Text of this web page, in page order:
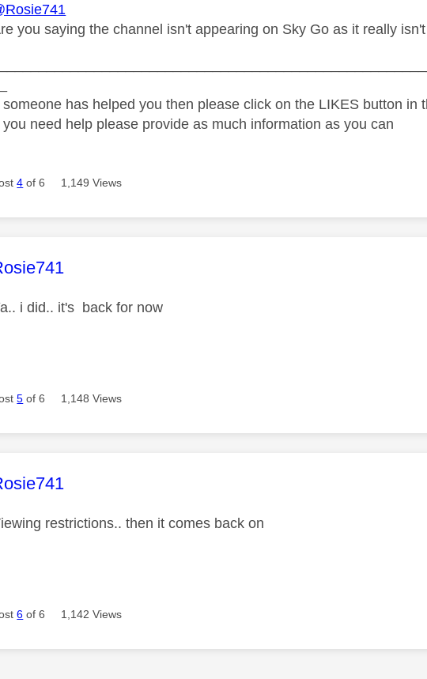
you saying the channel isn't appearing on Sky Go as it really
someone has helped you then please click on the LIKES button in
you need help please provide as much information as you can
4 of 6 1,149 Views
message was authored by:
i did.. it's back for now
5 of 6 1,148 Views
message was authored by:
restrictions.. then it comes back on
6 of 6 1,142 Views